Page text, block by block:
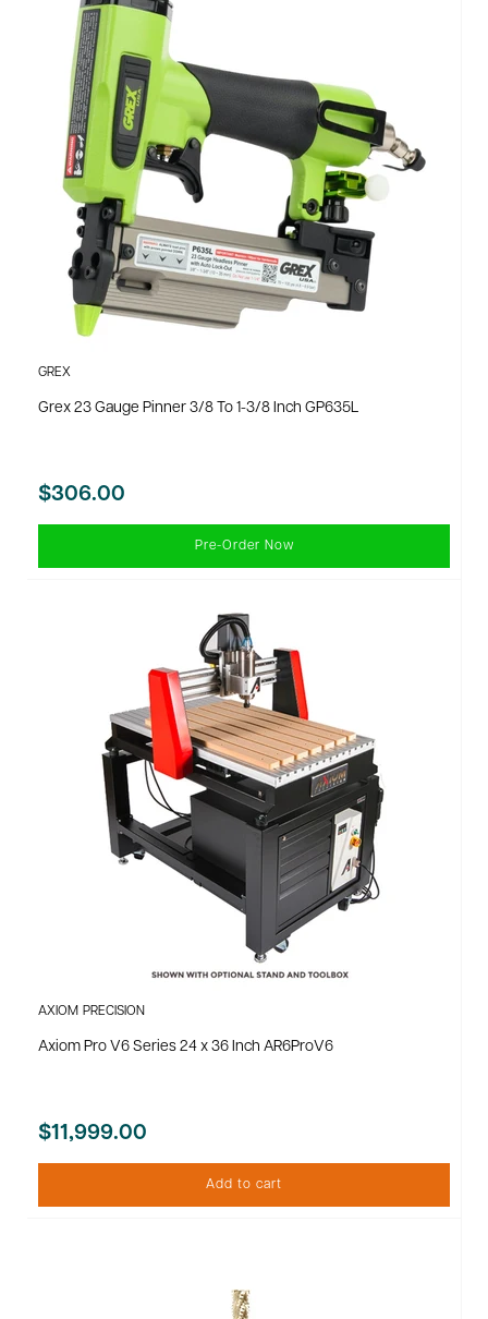
GREX
Grex 23 Gauge Pinner 3/8 To 1-3/8 Inch GP635L
$306.00
Pre-Order Now
AXIOM PRECISION
Axiom Pro V6 Series 24 x 36 Inch AR6ProV6
$11,999.00
Add to cart